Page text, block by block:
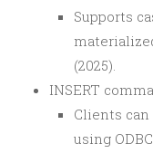
Supports
(2025).
INSERT
Clients
using